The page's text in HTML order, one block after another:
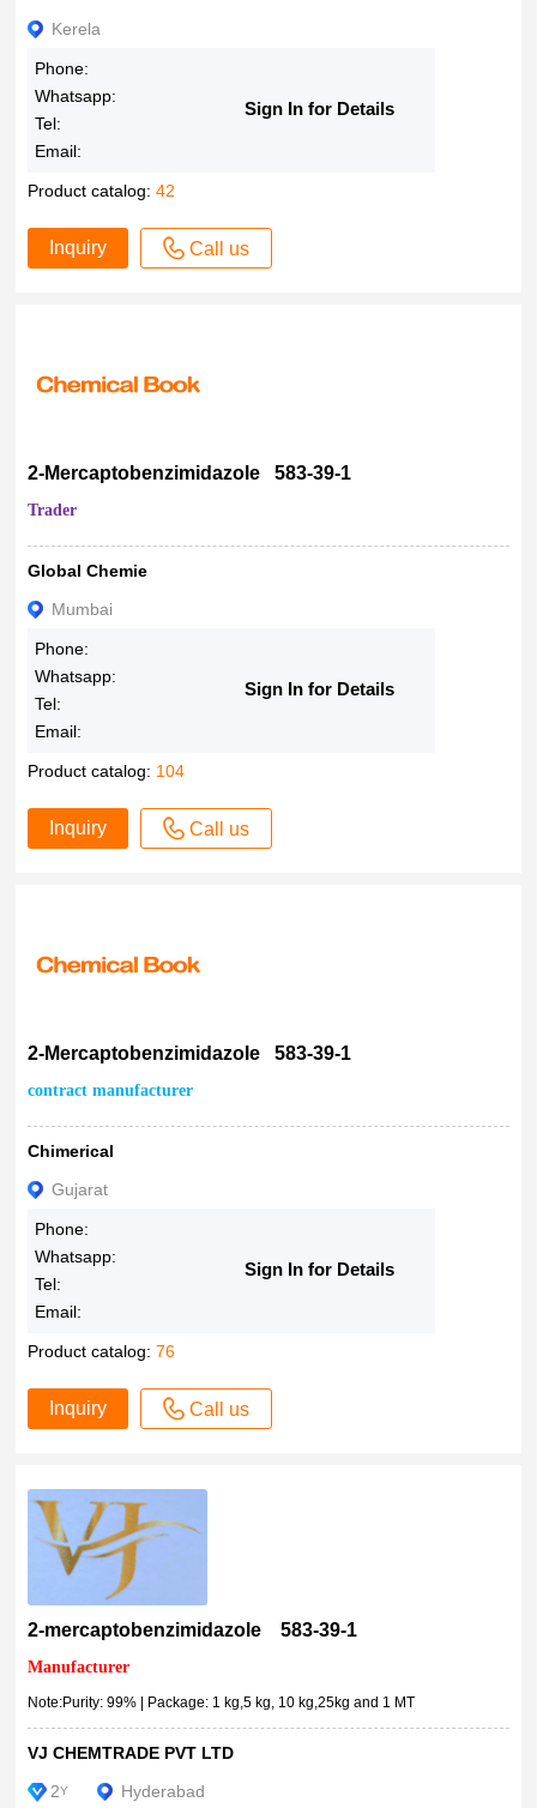
95.03%
95.00%
95
91.41%
90.68%
84.49%
75%
100%
0.50M
Kerela
Phone:
Whatsapp:
Tel:
Email:
Sign In for Details
Product catalog:42
Inquiry Call us
2-Mercaptobenzimidazole 583-39-1
Trader
Global Chemie
Mumbai
Phone:
Whatsapp:
Tel:
Email:
Sign In for Details
Product catalog: 104
Inquiry Call us
2-Mercaptobenzimidazole 583-39-1
contract manufacturer
Chimerical
Gujarat
Phone:
Whatsapp:
Tel:
Email:
Sign In for Details
Product catalog:76
Inquiry Call us
2-mercaptobenzimidazole 583-39-1
Manufacturer
Note:Purity: 99% | Package: 1 kg,5 kg, 10 kg,25kg and 1 MT
VJ CHEMTRADE PVT LTD
2Y Hyderabad